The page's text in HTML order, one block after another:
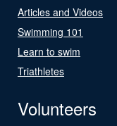
Articles and Videos
Swimming 101
Learn to swim
Triathletes
Volunteers